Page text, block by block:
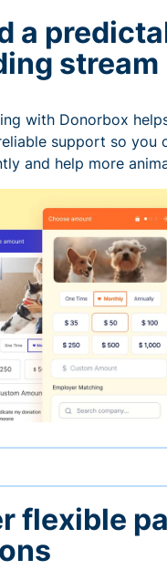
a
stream
with Donorbox
support so you
and help more
flexible